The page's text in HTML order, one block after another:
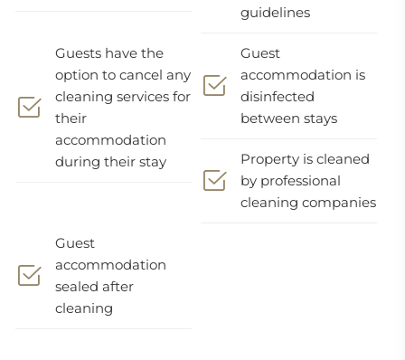
guidelines
Guests have the
option to cancel any
cleaning services for
their
accommodation
during their stay
Guest
accommodation is
disinfected
between stays
Property is cleaned
by professional
cleaning companies
Guest
accommodation
sealed after
cleaning